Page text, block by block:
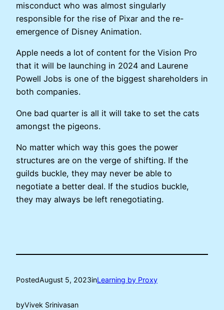
misconduct who was almost singularly
responsible for the rise of Pixar and the re-
emergence of Disney Animation.
Apple needs a lot of content for the Vision Pro
that it will be launching in 2024 and Laurene
Powell Jobs is one of the biggest shareholders in
both companies.
One bad quarter is all it will take to set the cats
amongst the pigeons.
No matter which way this goes the power
structures are on the verge of shifting. If the
guilds buckle, they may never be able to
negotiate a better deal. If the studios buckle,
they may always be left renegotiating.
PostedAugust 5, 2023inLearning by Proxy
byVivek Srinivasan